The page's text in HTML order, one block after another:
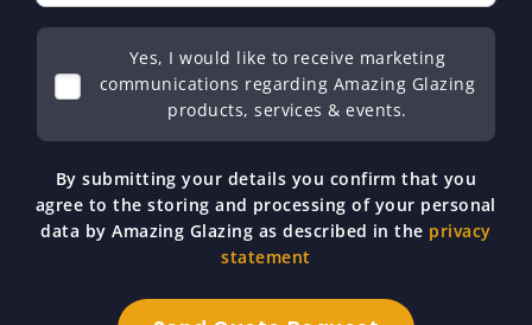
Yes, I would like to receive marketing
communications regarding Amazing Glazing
products, services & events.
By submitting your details you confirm that you
agree to the storing and processing of your personal
data by Amazing Glazing as described in the privacy
statement